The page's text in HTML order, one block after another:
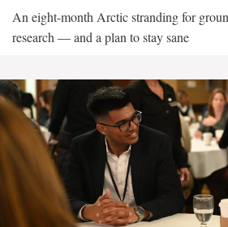
An eight-month Arctic stranding for
research — and a plan to stay sane